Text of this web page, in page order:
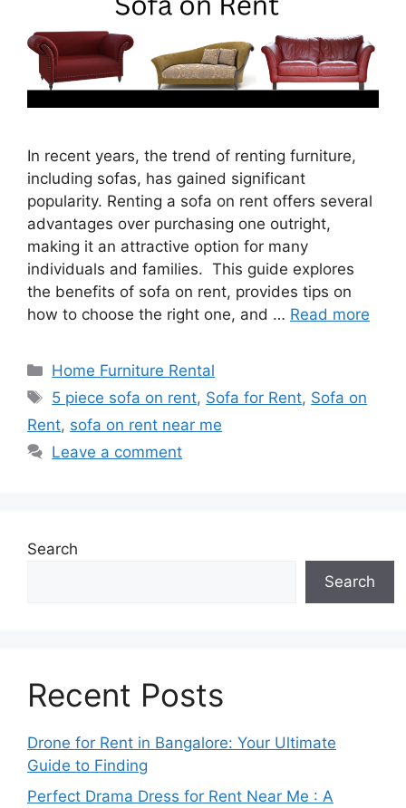
In recent years, the trend of renting furniture,
including sofas, has gained significant
popularity. Renting a sofa on rent offers several
advantages over purchasing one outright,
making it an attractive option for many
individuals and families. This guide explores
the benefits of sofa on rent, provides tips on
how to choose the right one, and … Read more
Categories
Home Furniture Rental
Tags
5 piece sofa on rent, Sofa for Rent, Sofa on
Rent, sofa on rent near me
Leave a comment
Search
Search
Recent Posts
Drone for Rent in Bangalore: Your Ultimate
Guide to Finding
Perfect Drama Dress for Rent Near Me : A